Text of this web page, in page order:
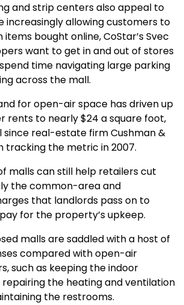
and strip centers also appeal to
increasingly allowing customers to
bought online, CoStar’s Svec
want to get in and out of stores
time navigating large parking
across the mall.
for open-air space has driven up
rents to nearly $24 a square foot,
since real-estate firm Cushman &
tracking the metric in 2007.
malls can still help retailers cut
the common-area and
that landlords pass on to
for the property’s upkeep.
malls are saddled with a host of
compared with open-air
such as keeping the indoor
repairing the heating and ventilation
the restrooms.